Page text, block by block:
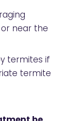
near the
termites if
termite